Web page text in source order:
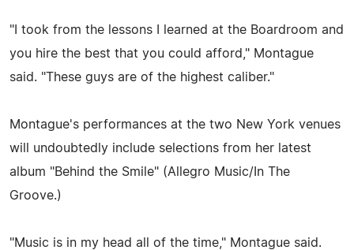
"I took from the lessons I learned at the Boardroom and
you hire the best that you could afford," Montague
said. "These guys are of the highest caliber."
Montague's performances at the two New York venues
will undoubtedly include selections from her latest
album "Behind the Smile" (Allegro Music/In The
Groove.)
"Music is in my head all of the time," Montague said.